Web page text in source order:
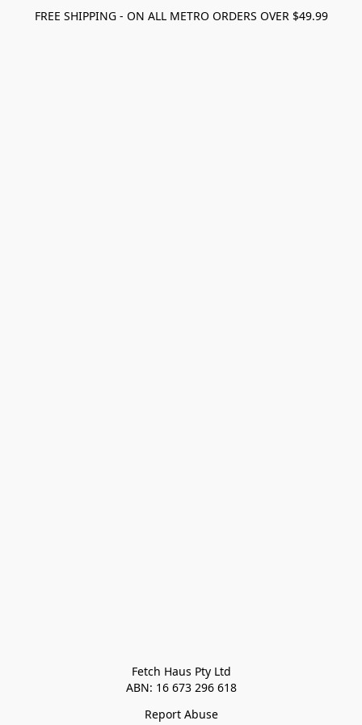
FREE SHIPPING - ON ALL METRO ORDERS OVER $49.99
Fetch Haus Pty Ltd
ABN: 16 673 296 618
Report Abuse